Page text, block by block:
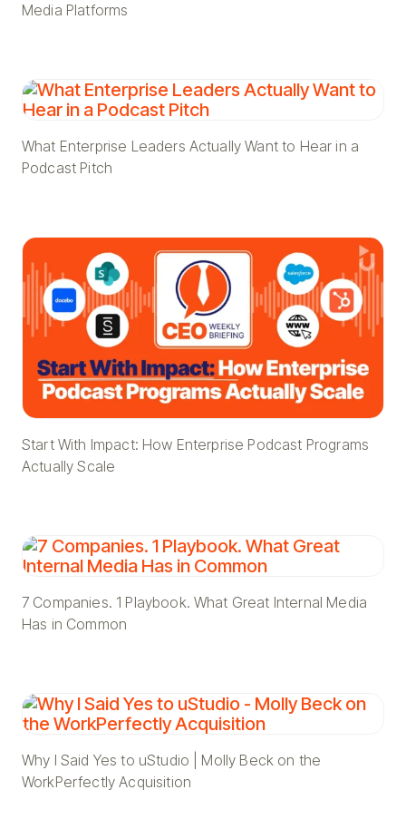
Media Platforms
What Enterprise Leaders Actually Want to Hear in a
Podcast Pitch
Start With Impact: How Enterprise Podcast Programs
Actually Scale
7 Companies. 1 Playbook. What Great Internal Media
Has in Common
Why I Said Yes to uStudio | Molly Beck on the
WorkPerfectly Acquisition